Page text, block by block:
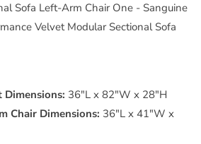
Sofa Left-Arm Chair One - Sanguine
Velvet Modular Sectional Sofa
36"L x 82"W x 28"H
Chair Dimensions: 36"L x 41"W x